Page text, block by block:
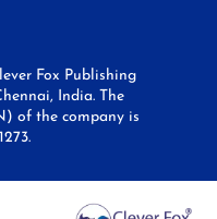
Fox Publishing
India. The
of the company is